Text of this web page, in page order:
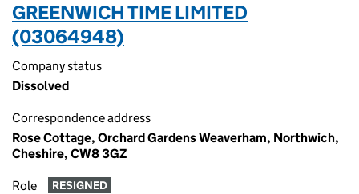
GREENWICH TIME LIMITED
(03064948)
Company status
Dissolved
Correspondence address
Rose Cottage, Orchard Gardens Weaverham, Northwich,
Cheshire, CW8 3GZ
Role RESIGNED